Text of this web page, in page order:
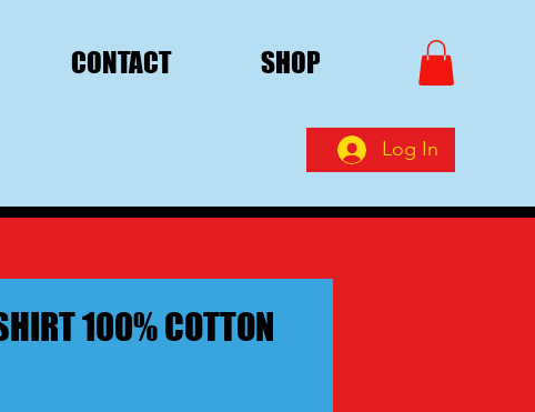
CONTACT SHOP
Log In
100% COTTON